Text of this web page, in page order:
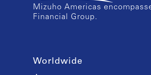
Mizuho Americas
Financial Group.
Worldwide